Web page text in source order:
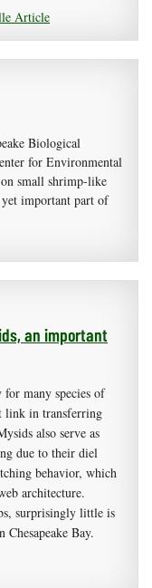
Article
Biological
for Environmental
small shrimp-like
yet important part of
an important
many species of
link in transferring
also serve as
due to their diel
behavior, which
architecture.
surprisingly little is
Bay.